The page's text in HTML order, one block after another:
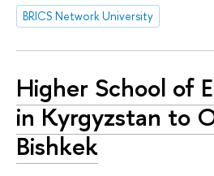
BRICS Network University
Higher School of
in Kyrgyzstan to
Bishkek